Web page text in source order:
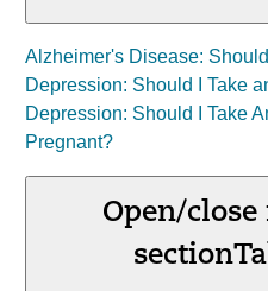
Alzheimer's Disease:
Depression: Should I Take
Depression: Should I Take
Pregnant?
Open/
section